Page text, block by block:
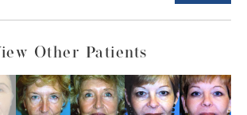
Other Patients